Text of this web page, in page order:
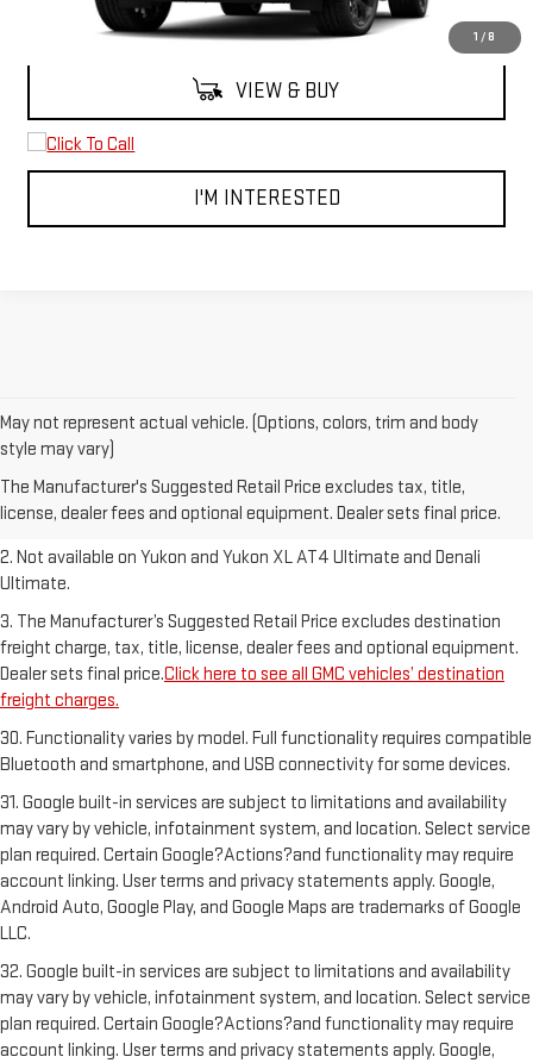
1 / 8
VIEW & BUY
I'M INTERESTED
May not represent actual vehicle. (Options, colors, trim and body
style may vary)
The Manufacturer's Suggested Retail Price excludes tax, title,
license, dealer fees and optional equipment. Dealer sets final price.
1. The Manufacturer’s Suggested Retail Price excludes destination
freight charge, tax, title, license, dealer fees and optional equipment.
Dealer sets final price.Click here to see all GMC vehicles’ destination
freight charges.
2. Not available on Yukon and Yukon XL AT4 Ultimate and Denali
Ultimate.
3. The Manufacturer’s Suggested Retail Price excludes destination
freight charge, tax, title, license, dealer fees and optional equipment.
Dealer sets final price.Click here to see all GMC vehicles’ destination
freight charges.
30. Functionality varies by model. Full functionality requires compatible
Bluetooth and smartphone, and USB connectivity for some devices.
31. Google built-in services are subject to limitations and availability
may vary by vehicle, infotainment system, and location. Select service
plan required. Certain Google?Actions?and functionality may require
account linking. User terms and privacy statements apply. Google,
Android Auto, Google Play, and Google Maps are trademarks of Google
LLC.
32. Google built-in services are subject to limitations and availability
may vary by vehicle, infotainment system, and location. Select service
plan required. Certain Google?Actions?and functionality may require
account linking. User terms and privacy statements apply. Google,